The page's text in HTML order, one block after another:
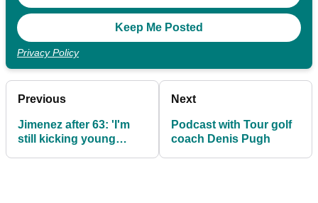
Privacy Policy
Previous
Jimenez after 63: 'I'm
still kicking young
Next
Podcast with Tour golf
coach Denis Pugh